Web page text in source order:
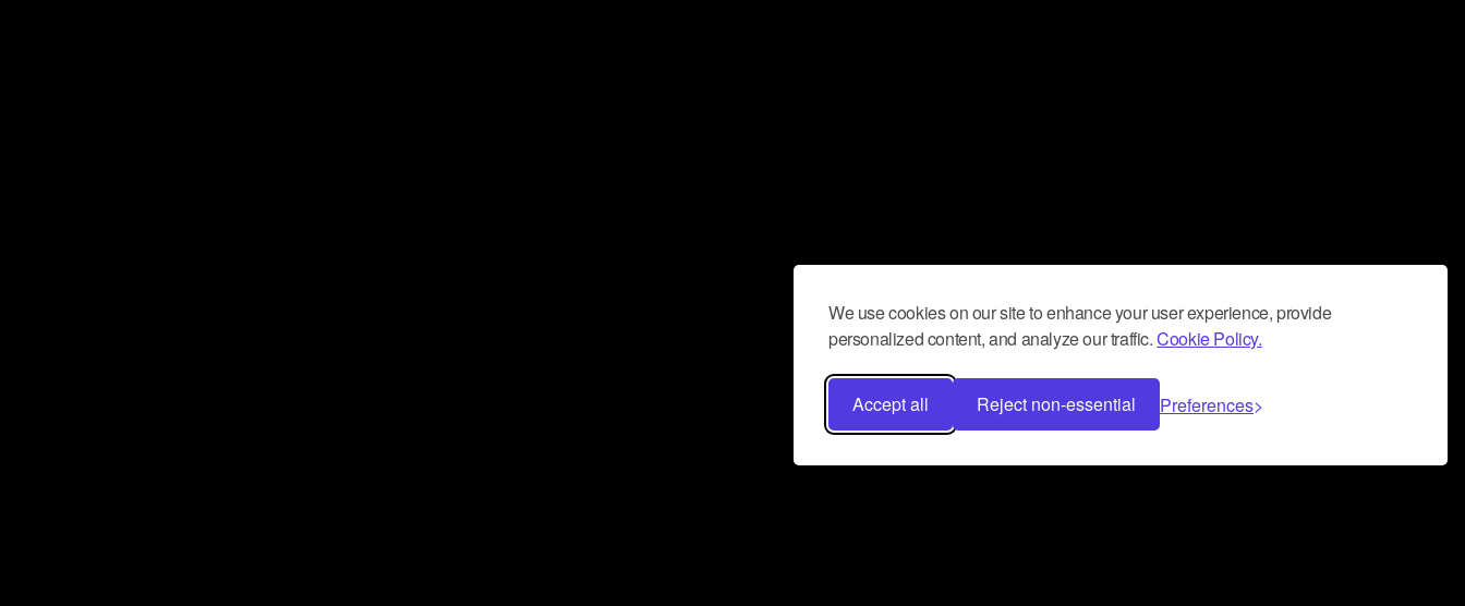
We use cookies on our site to enhance your user experience, provide
personalized content, and analyze our traffic.Cookie Policy.
Accept all Reject non-essential Preferences